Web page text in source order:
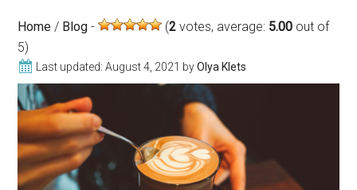
Home / Blog (2 votes, average: 5.00 out of
5)
Last updated:August 4, 2021 byOlya Klets